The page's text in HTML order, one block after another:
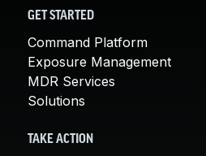
GET STARTED
Command Platform
Exposure Management
MDR Services
Solutions
TAKE ACTION